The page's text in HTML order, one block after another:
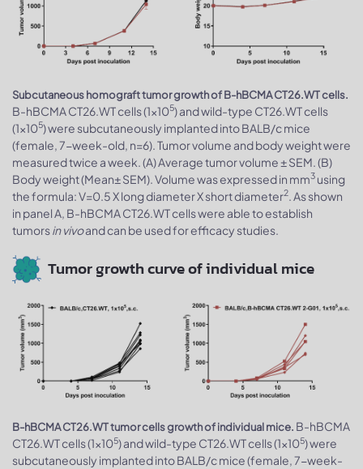
Subcutaneous homograft tumor growth of B-hBCMA CT26.WT cells.
B-hBCMA CT26.WT cells (1x105) and wild-type CT26.WT cells
(1x105) were subcutaneously implanted into BALB/c mice
(female, 7-week-old, n=6). Tumor volume and body weight were
measured twice a week. (A) Average tumor volume ± SEM. (B)
Body weight (Mean± SEM). Volume was expressed in mm3 using
the formula: V=0.5 X long diameter X short diameter2. As shown
in panel A, B-hBCMA CT26.WT cells were able to establish
tumorsin vivoand can be used for efficacy studies.
Tumor growth curve of individual mice
B-hBCMA CT26.WT tumor cells growth of individual mice. B-hBCMA
CT26.WT cells (1x105) and wild-type CT26.WT cells (1x105) were
subcutaneously implanted into BALB/c mice (female, 7-week-